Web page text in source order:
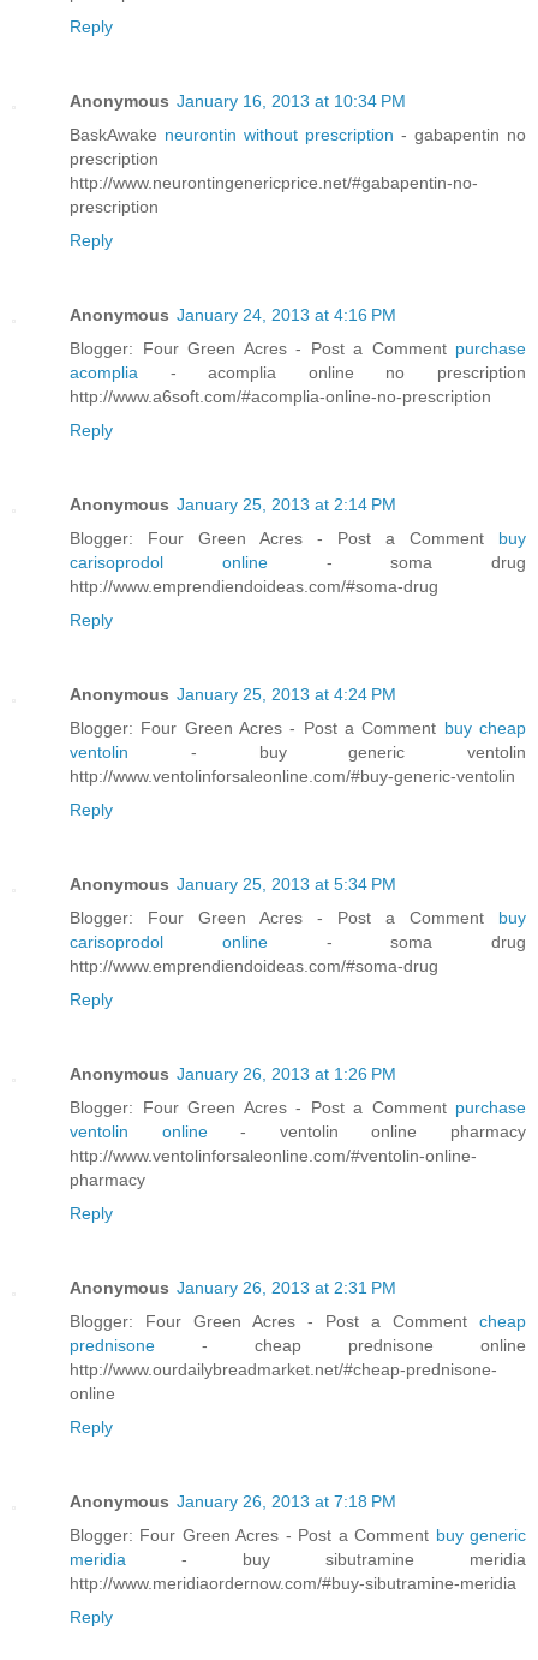
Reply
Anonymous January 16, 2013 at 10:34 PM
BaskAwake neurontin without prescription - gabapentin no
prescription
http://www.neurontingenericprice.net/#gabapentin-no-
prescription
Reply
Anonymous January 24, 2013 at 4:16 PM
Blogger: Four Green Acres - Post a Comment purchase
acomplia - acomplia online no prescription
http://www.a6soft.com/#acomplia-online-no-prescription
Reply
Anonymous January 25, 2013 at 2:14 PM
Blogger: Four Green Acres - Post a Comment buy
carisoprodol online - soma drug
http://www.emprendiendoideas.com/#soma-drug
Reply
Anonymous January 25, 2013 at 4:24 PM
Blogger: Four Green Acres - Post a Comment buy cheap
ventolin - buy generic ventolin
http://www.ventolinforsaleonline.com/#buy-generic-ventolin
Reply
Anonymous January 25, 2013 at 5:34 PM
Blogger: Four Green Acres - Post a Comment buy
carisoprodol online - soma drug
http://www.emprendiendoideas.com/#soma-drug
Reply
Anonymous January 26, 2013 at 1:26 PM
Blogger: Four Green Acres - Post a Comment purchase
ventolin online- ventolin online pharmacy
http://www.ventolinforsaleonline.com/#ventolin-online-
pharmacy
Reply
Anonymous January 26, 2013 at 2:31 PM
Blogger: Four Green Acres - Post a Comment cheap
prednisone - cheap prednisone online
http://www.ourdailybreadmarket.net/#cheap-prednisone-
online
Reply
Anonymous January 26, 2013 at 7:18 PM
Blogger: Four Green Acres - Post a Comment buy generic
meridia - buy sibutramine meridia
http://www.meridiaordernow.com/#buy-sibutramine-meridia
Reply